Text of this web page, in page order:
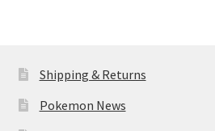
Shipping & Returns
Pokemon News